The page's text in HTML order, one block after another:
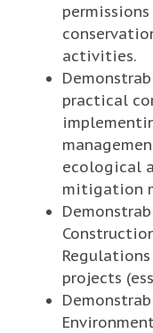
activities.
practical
ecological
mitigation
projects